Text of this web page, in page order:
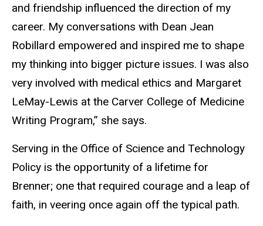
and friendship influenced the direction of my
career. My conversations with Dean Jean
Robillard empowered and inspired me to shape
my thinking into bigger picture issues. I was also
very involved with medical ethics and Margaret
LeMay-Lewis at the Carver College of Medicine
Writing Program,” she says.
Serving in the Office of Science and Technology
Policy is the opportunity of a lifetime for
Brenner; one that required courage and a leap of
faith, in veering once again off the typical path.